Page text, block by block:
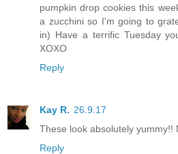
pumpkin drop cookies this
a zucchini so I'm going to
in) Have a terrific Tuesday
XOXO
Reply
Kay R. 26.9.17
These look absolutely yummy!!
Reply